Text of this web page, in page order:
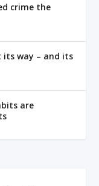
crime the
its way – and its
are